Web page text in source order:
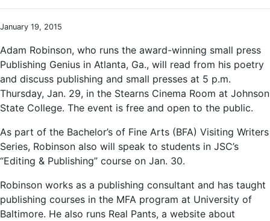
January 19, 2015
Adam Robinson, who runs the award-winning small press
Publishing Genius in Atlanta, Ga., will read from his poetry
and discuss publishing and small presses at 5 p.m.
Thursday, Jan. 29, in the Stearns Cinema Room at Johnson
State College. The event is free and open to the public.
As part of the Bachelor’s of Fine Arts (BFA) Visiting Writers
Series, Robinson also will speak to students in JSC’s
“Editing & Publishing” course on Jan. 30.
Robinson works as a publishing consultant and has taught
publishing courses in the MFA program at University of
Baltimore. He also runs Real Pants, a website about